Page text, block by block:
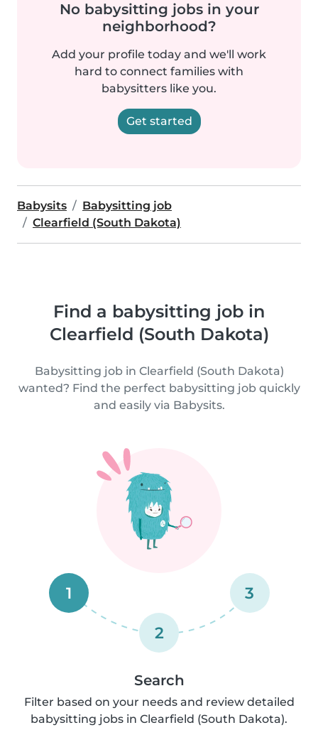
No babysitting jobs in your
neighborhood?
Add your profile today and we'll work
hard to connect families with
babysitters like you.
Get started
Babysits
Babysitting job
Clearfield (South Dakota)
Find a babysitting job in
Clearfield (South Dakota)
Babysitting job in Clearfield (South Dakota)
wanted? Find the perfect babysitting job quickly
and easily via Babysits.
1
2
3
Search
Filter based on your needs and review detailed
babysitting jobs in Clearfield (South Dakota).